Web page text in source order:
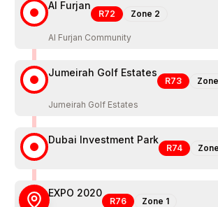
Al Furjan
R72 Zone 2
Al Furjan Community
Jumeirah Golf Estates
R73 Zone
Jumeirah Golf Estates
Dubai Investment Park
R74 Zone
EXPO 2020
R76 Zone 1